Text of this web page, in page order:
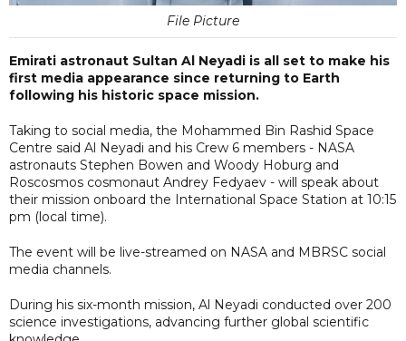
File Picture
Emirati astronaut Sultan Al Neyadi is all set to make his
first media appearance since returning to Earth
following his historic space mission.
Taking to social media, the Mohammed Bin Rashid Space
Centre said Al Neyadi and his Crew 6 members - NASA
astronauts Stephen Bowen and Woody Hoburg and
Roscosmos cosmonaut Andrey Fedyaev - will speak about
their mission onboard the International Space Station at 10:15
pm (local time).
The event will be live-streamed on NASA and MBRSC social
media channels.
During his six-month mission, Al Neyadi conducted over 200
science investigations, advancing further global scientific